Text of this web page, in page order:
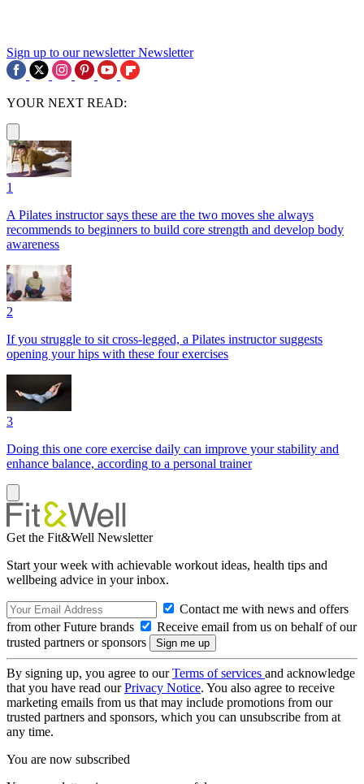
Sign up to our newsletter Newsletter
YOUR NEXT READ:
1
A Pilates instructor says these are the two moves she always
recommends to beginners to build core strength and develop body
awareness
2
If you struggle to sit cross-legged, a Pilates instructor suggests
opening your hips with these four exercises
3
Doing this one core exercise daily can improve your stability and
enhance balance, according to a personal trainer
Get the Fit&Well Newsletter
Start your week with achievable workout ideas, health tips and
wellbeing advice in your inbox.
Contact me with news and offers
from other Future brands
Receive email from us on behalf of our
trusted partners or sponsors
By signing up, you agree to ourTerms of services and acknowledge
that you have read ourPrivacy Notice. You also agree to receive
marketing emails from us that may include promotions from our
trusted partners and sponsors, which you can unsubscribe from at
any time.
You are now subscribed